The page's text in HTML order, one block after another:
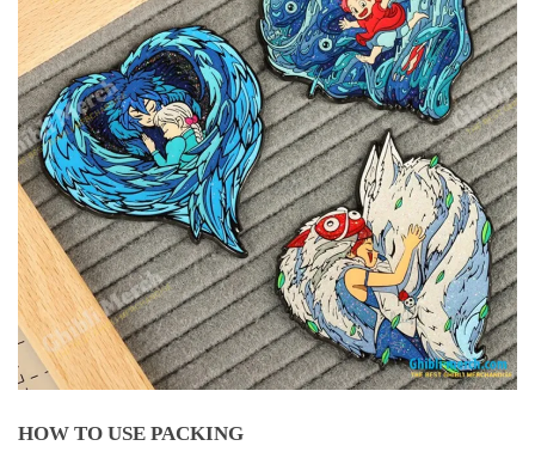
HOW TO USE PACKING